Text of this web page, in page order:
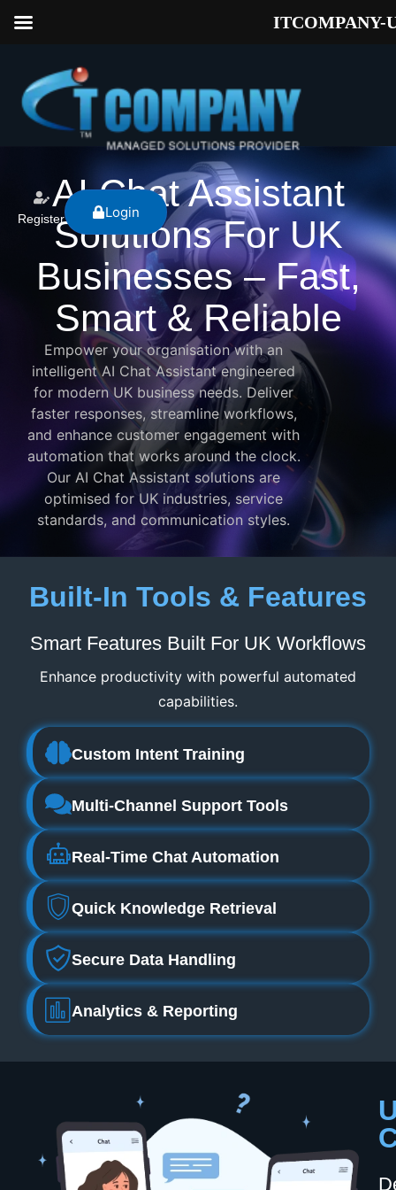
Register Login
AI Chat Assistant
Solutions For UK
Businesses – Fast,
Smart & Reliable
Empower your organisation with an
intelligent AI Chat Assistant engineered
for modern UK business needs. Deliver
faster responses, streamline workflows,
and enhance customer engagement with
automation that works around the clock.
Our AI Chat Assistant solutions are
optimised for UK industries, service
standards, and communication styles.
Built-In Tools & Features
Smart Features Built For UK Workflows
Enhance productivity with powerful automated
capabilities.
Custom Intent Training
Multi‑channel Support Tools
Real‑time Chat Automation
Quick Knowledge Retrieval
Secure Data Handling
Analytics & Reporting
ITCOMPANY-